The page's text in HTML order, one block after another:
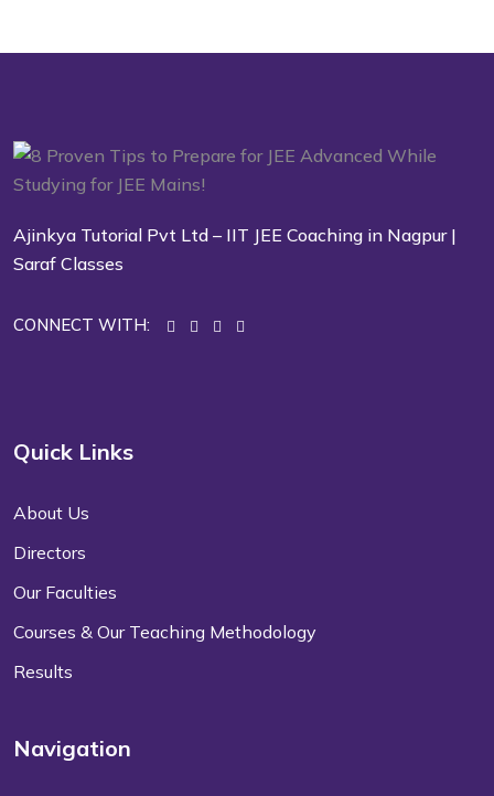
Ajinkya Tutorial Pvt Ltd – IIT JEE Coaching in Nagpur |
Saraf Classes
CONNECT WITH:
Quick Links
About Us
Directors
Our Faculties
Courses & Our Teaching Methodology
Results
Navigation